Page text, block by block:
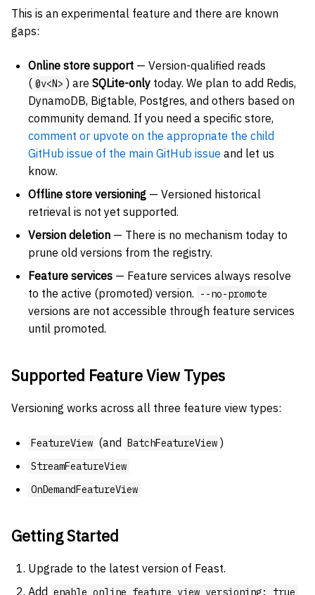
This is an experimental feature and there are known
gaps:
Online store support — Version-qualified reads
( @v<N> ) are SQLite-only today. We plan to add Redis,
DynamoDB, Bigtable, Postgres, and others based on
community demand. If you need a specific store,
comment or upvote on the appropriate the child
GitHub issue of the main GitHub issue and let us
know.
Offline store versioning — Versioned historical
retrieval is not yet supported.
Version deletion — There is no mechanism today to
prune old versions from the registry.
Feature services — Feature services always resolve
to the active (promoted) version.
--no-promote
versions are not accessible through feature services
until promoted.
Supported Feature View Types
Versioning works across all three feature view types:
FeatureView (and BatchFeatureView )
StreamFeatureView
OnDemandFeatureView
Getting Started
Upgrade to the latest version of Feast.
Add enable_online_feature_view_versioning: true